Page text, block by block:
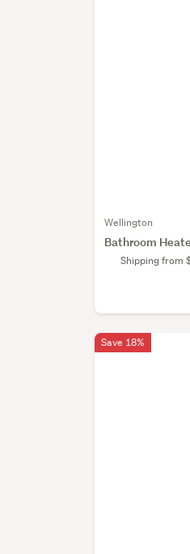
Wellington
Bathroom
Shipping from
Save 18%